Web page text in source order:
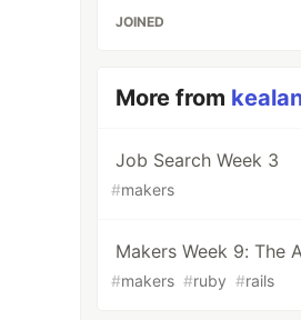
JOINED
More from
Job Search Week 3
#makers
Makers Week 9: The
#makers #ruby #rails